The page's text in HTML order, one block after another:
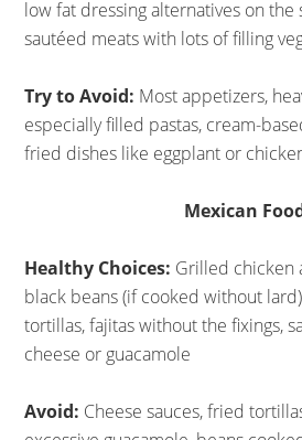
low fat dressing alternatives on the
sautéed meats with lots of filling
Try to Avoid: Most appetizers,
especially filled pastas, cream-
fried dishes like eggplant or
Mexican
Healthy Choices: Grilled chicken
black beans (if cooked without
tortillas, fajitas without the fixings,
cheese or guacamole
Avoid: Cheese sauces, fried